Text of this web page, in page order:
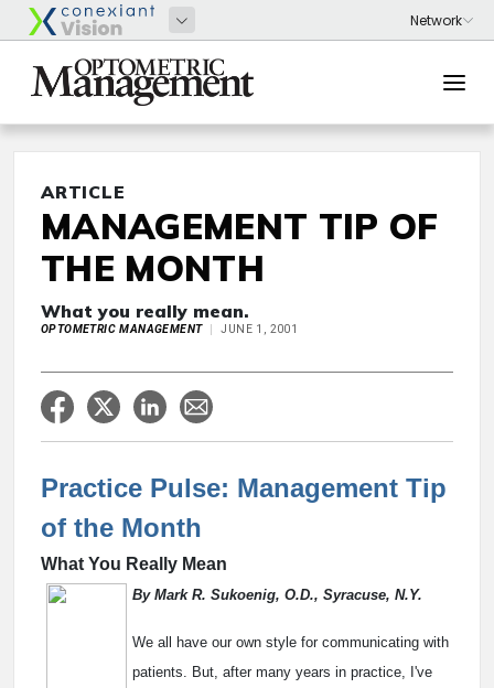
ARTICLE
MANAGEMENT TIP OF
THE MONTH
What you really mean.
OPTOMETRIC MANAGEMENT JUNE 1, 2001
Practice Pulse: Management Tip
of the Month
What You Really Mean
By Mark R. Sukoenig, O.D., Syracuse, N.Y.
We all have our own style for communicating with
patients. But, after many years in practice, I've